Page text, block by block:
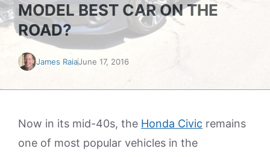
MODEL BEST CAR ON THE
ROAD?
James RaiaJune 17, 2016
Now in its mid-40s, the Honda Civic remains
one of most popular vehicles in the